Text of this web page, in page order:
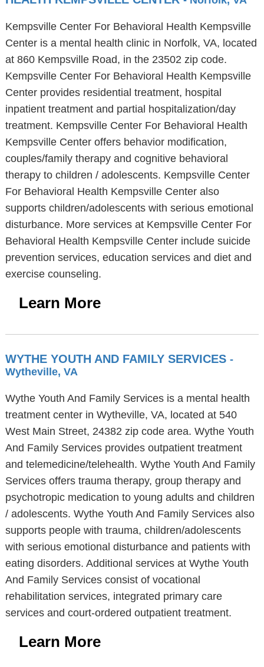
Kempsville Center For Behavioral Health Kempsville
Center is a mental health clinic in Norfolk, VA, located
at 860 Kempsville Road, in the 23502 zip code.
Kempsville Center For Behavioral Health Kempsville
Center provides residential treatment, hospital
inpatient treatment and partial hospitalization/day
treatment. Kempsville Center For Behavioral Health
Kempsville Center offers behavior modification,
couples/family therapy and cognitive behavioral
therapy to children / adolescents. Kempsville Center
For Behavioral Health Kempsville Center also
supports children/adolescents with serious emotional
disturbance. More services at Kempsville Center For
Behavioral Health Kempsville Center include suicide
prevention services, education services and diet and
exercise counseling.
Learn More
WYTHE YOUTH AND FAMILY SERVICES -
Wytheville, VA
Wythe Youth And Family Services is a mental health
treatment center in Wytheville, VA, located at 540
West Main Street, 24382 zip code area. Wythe Youth
And Family Services provides outpatient treatment
and telemedicine/telehealth. Wythe Youth And Family
Services offers trauma therapy, group therapy and
psychotropic medication to young adults and children
/ adolescents. Wythe Youth And Family Services also
supports people with trauma, children/adolescents
with serious emotional disturbance and patients with
eating disorders. Additional services at Wythe Youth
And Family Services consist of vocational
rehabilitation services, integrated primary care
services and court-ordered outpatient treatment.
Learn More